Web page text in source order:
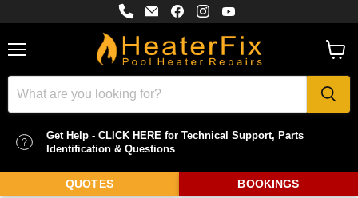
Find
us
Phone
Email
HeaterFix
Pool
Heater
Repairs
Find
us
Facebook
Find
us
Instagram
YouTube
Get Help - CLICK HERE for Technical Support, Parts
Identification & Questions
cart
QUOTES BOOKINGS